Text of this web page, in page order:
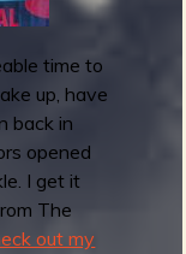
time to
up, have
back in
opened
I get it
The
out my